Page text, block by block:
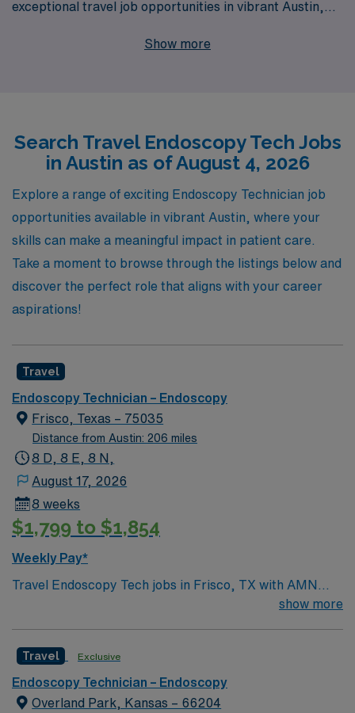
exceptional travel job opportunities in vibrant Austin,
we proudly support more than 10,000 healthcare
competitive pay, flexible scheduling, and the chance to
experience diverse work environments while advancing
your career. Join AMN Healthcare and embark on a
fulfilling journey where your expertise is valued, and
your professional growth is prioritized.
Show more
Search Travel Endoscopy Tech Jobs
in Austin as of August 4, 2026
Explore a range of exciting Endoscopy Technician job
opportunities available in vibrant Austin, where your
skills can make a meaningful impact in patient care.
Take a moment to browse through the listings below and
discover the perfect role that aligns with your career
aspirations!
Travel
Endoscopy Technician – Endoscopy
Frisco, Texas – 75035
Distance from Austin: 206 miles
8 D, 8 E, 8 N,
August 17, 2026
8 weeks
$1,799 to $1,854
Weekly Pay*
Travel Endoscopy Tech jobs in Frisco, TX with AMN
Healthcare let you assist with advanced GI procedures
dilations, and bronchoscopy. You will support physicians
and nurses with technical procedures and patient care,
ensuring aseptic technique and accurate
show more
Travel Exclusive
Endoscopy Technician – Endoscopy
Overland Park, Kansas – 66204